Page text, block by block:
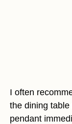
I often
the dining table
pendant